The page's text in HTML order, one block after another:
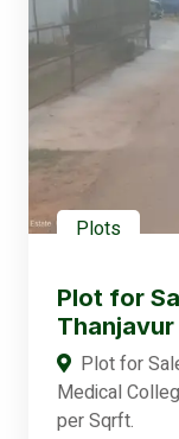
Plots
Plot for
Thanjavur
Plot for
Medical
per Sqrft.